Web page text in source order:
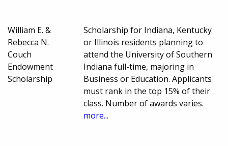
William E. &
Rebecca N.
Couch
Endowment
Scholarship
Scholarship for Indiana, Kentucky
or Illinois residents planning to
attend the University of Southern
Indiana full-time, majoring in
Business or Education. Applicants
must rank in the top 15% of their
class. Number of awards varies.
more...